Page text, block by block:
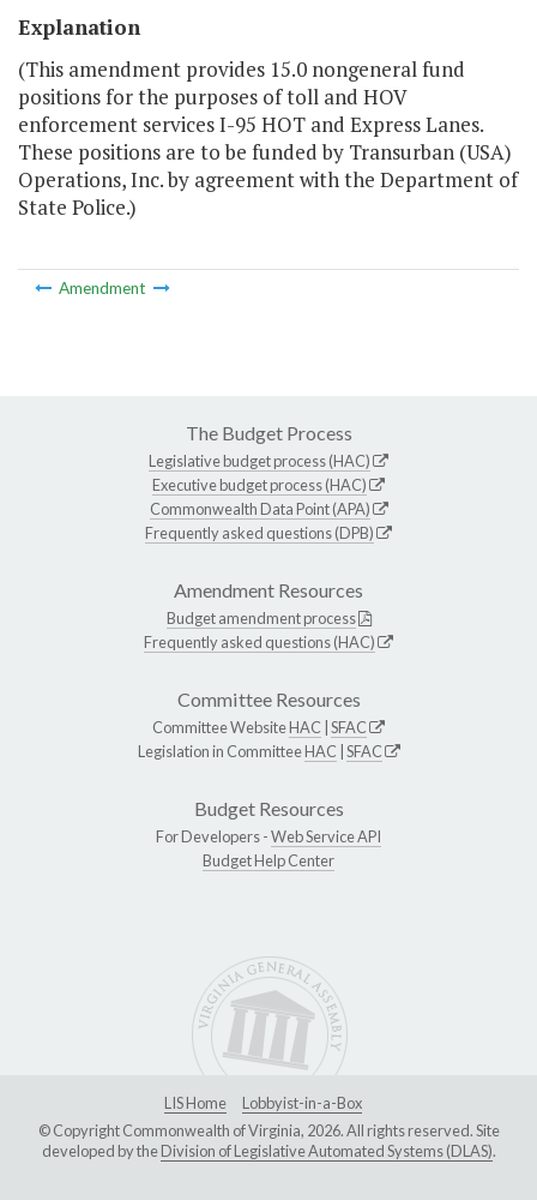
Explanation
(This amendment provides 15.0 nongeneral fund
positions for the purposes of toll and HOV
enforcement services I-95 HOT and Express Lanes.
These positions are to be funded by Transurban (USA)
Operations, Inc. by agreement with the Department of
State Police.)
Amendment
The Budget Process
Legislative budget process (HAC)
Executive budget process (HAC)
Commonwealth Data Point (APA)
Frequently asked questions (DPB)
Amendment Resources
Budget amendment process
Frequently asked questions (HAC)
Committee Resources
Committee WebsiteHAC SFAC
Legislation in CommitteeHAC SFAC
Budget Resources
For Developers -Web Service API
Budget Help Center
LIS Home
Lobbyist-in-a-Box
© Copyright Commonwealth of Virginia, 2026. All rights reserved. Site
developed by theDivision of Legislative Automated Systems (DLAS).